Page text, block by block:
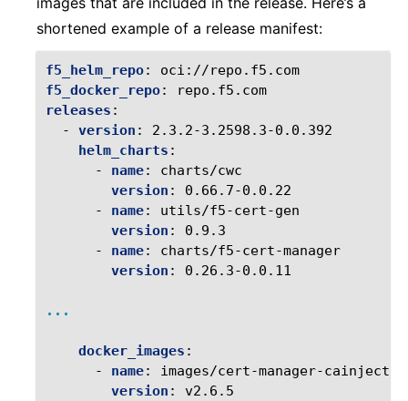
shortened example of a release manifest:
f5_helm_repo:
oci://repo.f5.com
f5_docker_repo:
repo.f5.com
releases :
-
version :
2.3.2-3.2598.3-0.0.392
helm_charts :
-
name:
charts/cwc
version :
0.66.7-0.0.22
-
name:
utils/f5-cert-gen
version :
0.9.3
-
name:
charts/f5-cert-manager
version : 0.26.3-0.0.11
...
docker_images :
-
name:
images/cert-manager-cainjector
version :
v2.6.5